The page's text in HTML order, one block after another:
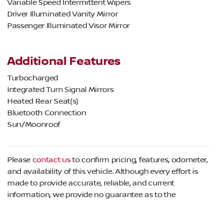
Variable Speed Intermittent Wipers
Driver Illuminated Vanity Mirror
Passenger Illuminated Visor Mirror
Additional Features
Turbocharged
Integrated Turn Signal Mirrors
Heated Rear Seat(s)
Bluetooth Connection
Sun/Moonroof
Please contact usto confirm pricing, features, odometer,
and availability of this vehicle. Although every effort is
made to provide accurate, reliable, and current
information, we provide no guarantee as to the